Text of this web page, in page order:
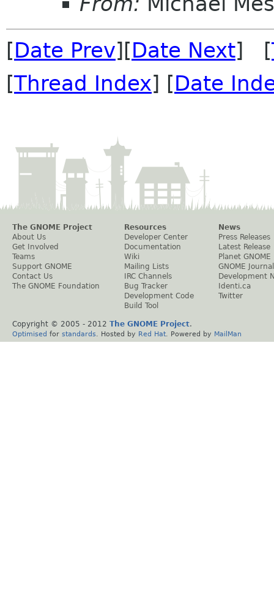
[Date Prev][Date Next] [
[Thread Index] [Date
The GNOME Project
About Us
Get Involved
Teams
Support GNOME
Contact Us
The GNOME Foundation
Resources
Developer Center
Documentation
Wiki
Mailing Lists
IRC Channels
Bug Tracker
Development Code
Build Tool
News
Press Releases
Latest Release
Planet GNOME
GNOME Journal
Development
Identi.ca
Twitter
Copyright © 2005 - 2012 The GNOME Project.
Optimised for standards . Hosted by Red Hat . Powered by MailMan